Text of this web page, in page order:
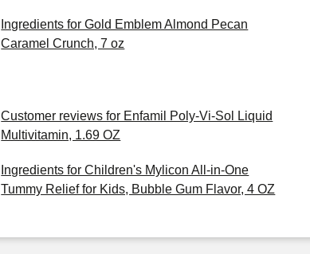
Ingredients for Gold Emblem Almond Pecan
Caramel Crunch, 7 oz
Customer reviews for Enfamil Poly-Vi-Sol Liquid
Multivitamin, 1.69 OZ
Ingredients for Children's Mylicon All-in-One
Tummy Relief for Kids, Bubble Gum Flavor, 4 OZ